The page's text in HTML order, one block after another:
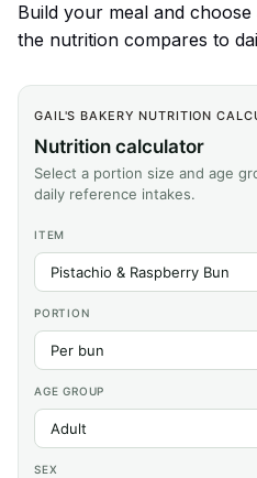
Build your meal and
the nutrition compares to
GAIL'S BAKERY NUTRITION
Nutrition calculator
Select a portion size and age
daily reference intakes.
ITEM
PORTION
AGE GROUP
SEX